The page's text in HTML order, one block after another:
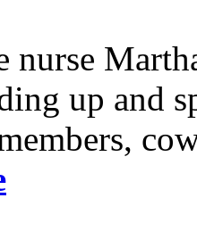
nurse
up and